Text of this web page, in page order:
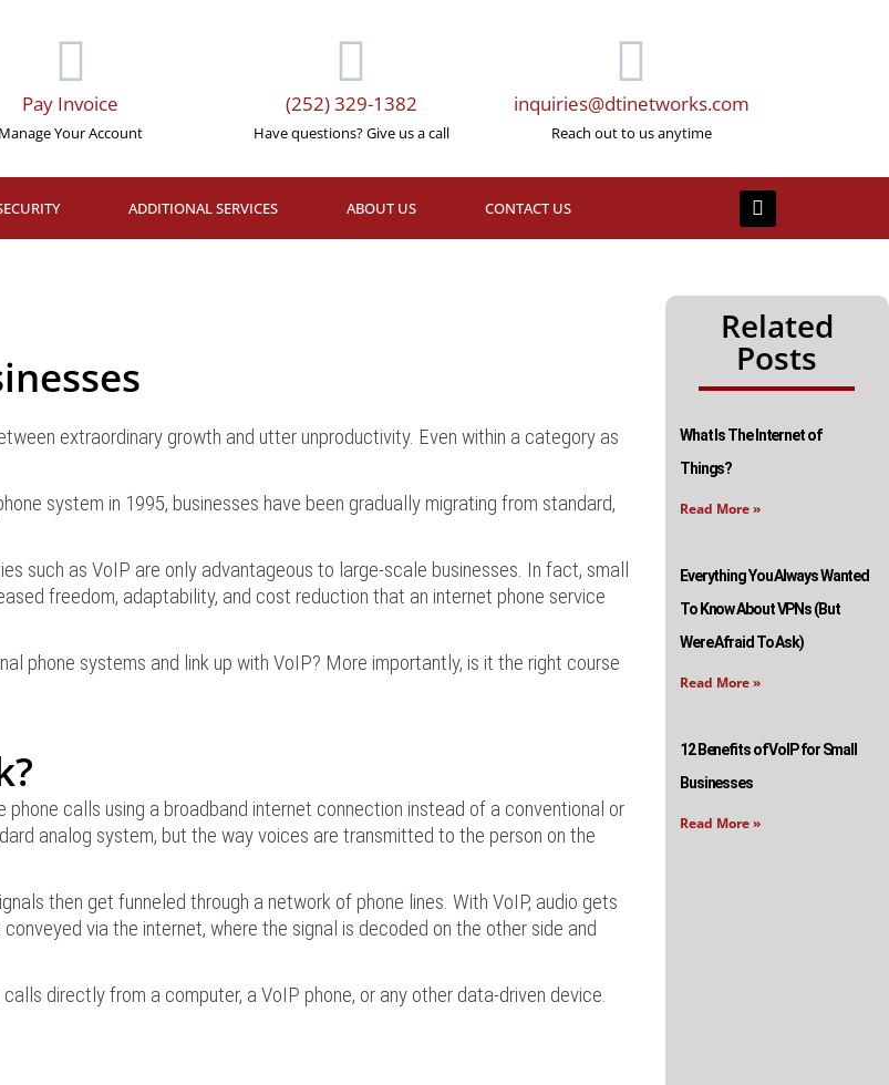
Pay Invoice
Manage Your Account
(252) 329-1382
Have questions? Give us a call
inquiries@dtinetworks.com
Reach out to us anytime
ADDITIONAL SERVICES ABOUT US CONTACT US
extraordinary growth and utter unproductivity. Even within a category as
system in 1995, businesses have been gradually migrating from standard,
such as VoIP are only advantageous to large-scale businesses. In fact, small
freedom, adaptability, and cost reduction that an internet phone service
phone systems and link up with VoIP? More importantly, is it the right course
calls using a broadband internet connection instead of a conventional or
analog system, but the way voices are transmitted to the person on the
then get funneled through a network of phone lines. With VoIP, audio gets
via the internet, where the signal is decoded on the other side and
directly from a computer, a VoIP phone, or any other data-driven device.
Related
Posts
What Is The Internet of
Things?
Read More »
Everything You Always Wanted
To Know About VPNs (But
Were Afraid To Ask)
Read More »
12 Benefits of VoIP for Small
Businesses
Read More »